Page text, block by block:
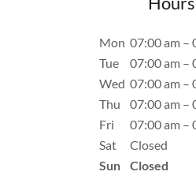
Mon 07:00 am –
Tue
07:00 am –
Wed 07:00 am –
Thu
07:00 am –
Fri
07:00 am –
Sat
Closed
Sun
Closed